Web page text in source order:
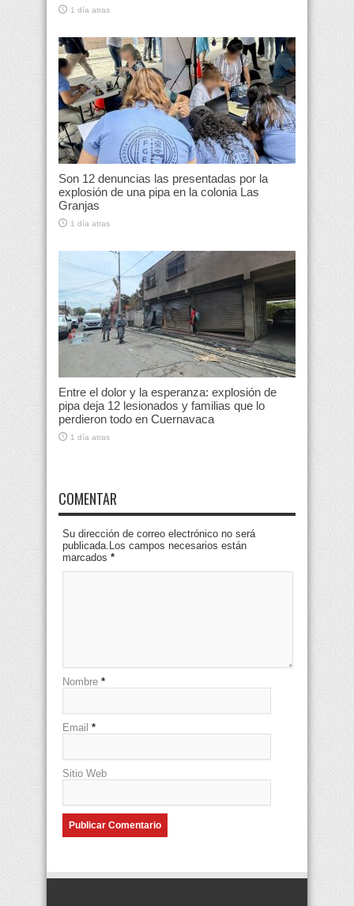
1 día atras
Son 12 denuncias las presentadas por la
explosión de una pipa en la colonia Las
Granjas
1 día atras
Entre el dolor y la esperanza: explosión de
pipa deja 12 lesionados y familias que lo
perdieron todo en Cuernavaca
1 día atras
COMENTAR
Su dirección de correo electrónico no será
publicada.Los campos necesarios están
marcados *
Nombre *
Email *
Sitio Web